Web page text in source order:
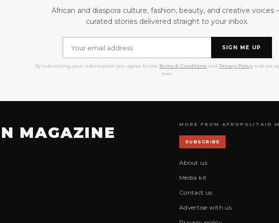
African and diaspora culture, fashion, beauty, and creative voices
curated stories delivered straight to your inbox.
SIGN ME UP
By submitting your information you agree to the Terms & Conditionsand Privacy Policyand are
over.
MAGAZINE MORE FROM AFROPOLITAIN
SUBSCRIBE
About us
Media kit
Contact us
Advertise with us